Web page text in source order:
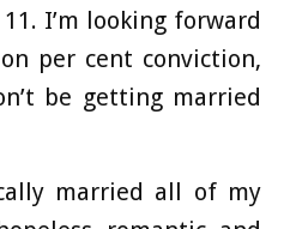
I’m looking forward
per cent conviction,
be getting married
married all of my